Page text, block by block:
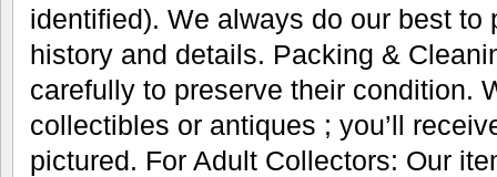
identified). We always do our best to
history and details. Packing &
carefully to preserve their condition.
collectibles or antiques ; you’ll
pictured. For Adult Collectors: Our